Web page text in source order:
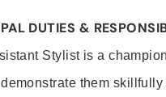
DUTIES &
Stylist is a
them